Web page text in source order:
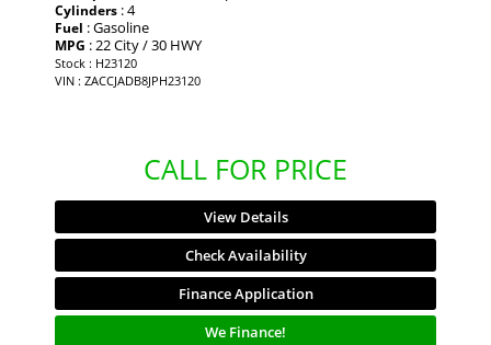
Cylinders : 4
Fuel : Gasoline
MPG : 22 City / 30 HWY
Stock : H23120
VIN : ZACCJADB8JPH23120
CALL FOR PRICE
View Details
Check Availability
Finance Application
We Finance!